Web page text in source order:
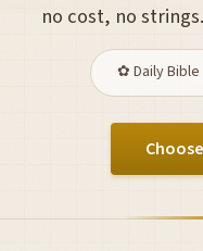
no cost, no
✿ Daily